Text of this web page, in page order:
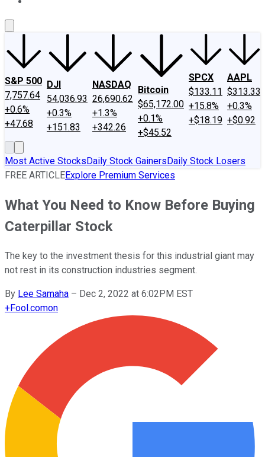
S&P 500
7,757.64
+0.6%
+47.68
DJI
54,036.93
+0.3%
+151.83
NASDAQ
26,690.62
+1.3%
+342.26
Bitcoin
$65,172.00
+0.1%
+$45.52
SPCX
$133.11
+15.8%
+$18.19
AAPL
$313.33
+0.3%
+$0.92
Most Active StocksDaily Stock GainersDaily Stock Losers
FREE ARTICLEExplore Premium Services
What You Need to Know Before Buying
Caterpillar Stock
The key to the investment thesis for this industrial giant may
not rest in its construction industries segment.
By Lee Samaha – Dec 2, 2022 at 6:02PM EST
+Fool.comon